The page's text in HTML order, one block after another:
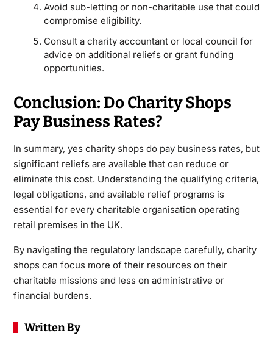
Avoid sub-letting or non-charitable use that could
compromise eligibility.
Consult a charity accountant or local council for
advice on additional reliefs or grant funding
opportunities.
Conclusion: Do Charity Shops
Pay Business Rates?
In summary, yes charity shops do pay business rates, but
significant reliefs are available that can reduce or
eliminate this cost. Understanding the qualifying criteria,
legal obligations, and available relief programs is
essential for every charitable organisation operating
retail premises in the UK.
By navigating the regulatory landscape carefully, charity
shops can focus more of their resources on their
charitable missions and less on administrative or
financial burdens.
Written By